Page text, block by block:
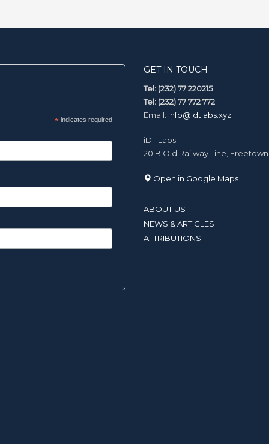
*indicates required
GET IN TOUCH
Tel: (232) 77 220215
Tel: (232) 77 772 772
Email: info@idtlabs.xyz
iDT Labs
20 B Old Railway Line, Freetown
Open in Google Maps
ABOUT US
NEWS & ARTICLES
ATTRIBUTIONS